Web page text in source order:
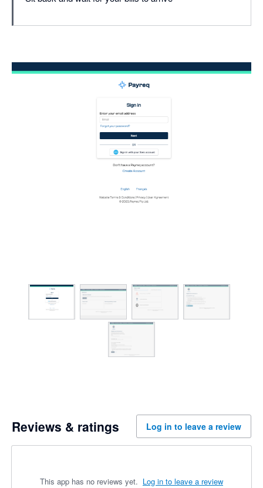
Reviews & ratings Log in to leave a review
This app has no reviews yet. Log in to leave a review